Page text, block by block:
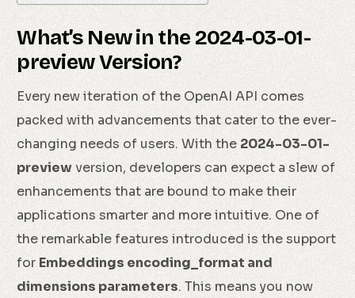
What’s New in the 2024-03-01-
preview Version?
Every new iteration of the OpenAI API comes
packed with advancements that cater to the ever-
changing needs of users. With the 2024-03-01-
previewversion, developers can expect a slew of
enhancements that are bound to make their
applications smarter and more intuitive. One of
the remarkable features introduced is the support
for Embeddings encoding_format and
dimensions parameters. This means you now